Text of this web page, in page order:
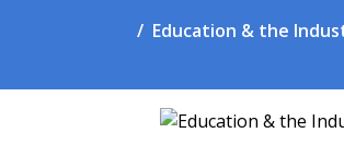
Education & the